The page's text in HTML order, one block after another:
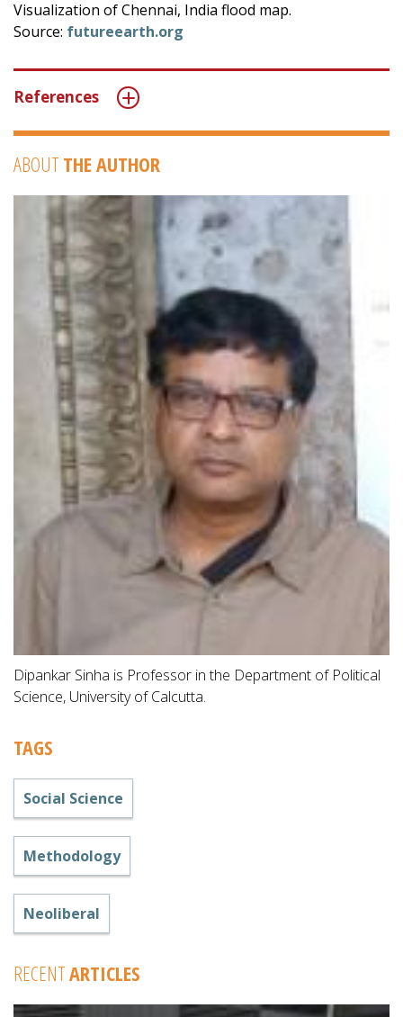
Visualization of Chennai, India flood map.
Source: futureearth.org
References
ABOUT THE AUTHOR
Dipankar Sinha is Professor in the Department of Political
Science, University of Calcutta.
TAGS
Social Science
Methodology
Neoliberal
RECENTARTICLES